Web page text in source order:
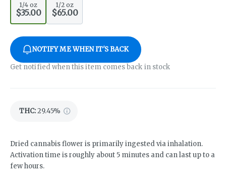
1/4 oz
$35.00
1/2 oz
$65.00
NOTIFY ME WHEN IT'S BACK
Get notified when this item comes back in stock
THC:29.45%
Dried cannabis flower is primarily ingested via inhalation.
Activation time is roughly about 5 minutes and can last up to a
few hours.